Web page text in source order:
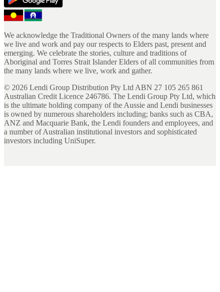
We acknowledge the Traditional Owners of the many lands where
we live and work and pay our respects to Elders past, present and
emerging. We celebrate the stories, culture and traditions of
Aboriginal and Torres Strait Islander Elders of all communities from
the many lands where we live, work and gather.
© 2026 Lendi Group Distribution Pty Ltd ABN 27 105 265 861
Australian Credit Licence 246786. The Lendi Group Pty Ltd, which
is the ultimate holding company of the Aussie and Lendi businesses
is owned by numerous shareholders including; banks such as CBA,
ANZ and Macquarie Bank, the Lendi founders and employees, and
a number of Australian institutional investors and sophisticated
investors including UniSuper.